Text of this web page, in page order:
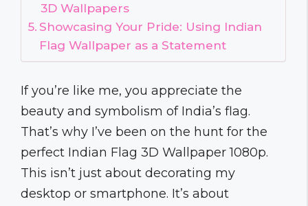
3D Wallpapers
Showcasing Your Pride: Using Indian
Flag Wallpaper as a Statement
If you’re like me, you appreciate the
beauty and symbolism of India’s flag.
That’s why I’ve been on the hunt for the
perfect Indian Flag 3D Wallpaper 1080p.
This isn’t just about decorating my
desktop or smartphone. It’s about